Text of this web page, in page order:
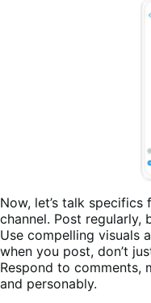
Now, let’s talk specifics
channel. Post regularly,
Use compelling visuals
when you post, don’t
Respond to comments,
and personably.